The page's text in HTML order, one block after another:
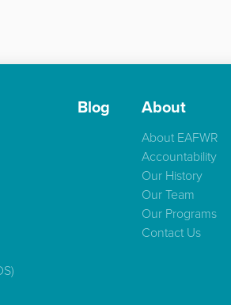
Blog About
About EAFWR
Accountability
Our History
Our Team
Our Programs
Contact Us